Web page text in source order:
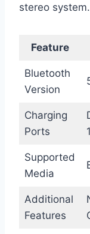
stereo system.
Feature
Bluetooth
Version
Charging
Ports
Supported
Media
Additional
Features